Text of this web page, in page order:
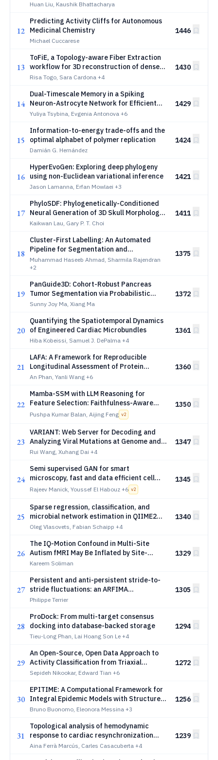
Huan Liu, Kaushik Bhattacharya
12
Predicting Activity Cliffs for Autonomous
Medicinal Chemistry
Michael Cuccarese
1446
13
ToFiE, a Topology-aware Fiber Extraction
workflow for 3D reconstruction of dense
and heterogeneous biological fiber
Risa Togo, Sara Cardona +4
1430
14
Dual-Timescale Memory in a Spiking
Neuron-Astrocyte Network for Efficient
Navigation
Yuliya Tsybina, Evgenia Antonova +6
1429
15
Information-to-energy trade-offs and the
optimal alphabet of polymer replication
Damián G. Hernández
1424
16
HyperEvoGen: Exploring deep phylogeny
using non-Euclidean variational inference
Jason Lamanna, Erfan Mowlaei +3
1421
17
PhyloSDF: Phylogenetically-Conditioned
Neural Generation of 3D Skull Morphology
via Residual Flow Matching
Kaikwan Lau, Gary P. T. Choi
1411
18
Cluster-First Labelling: An Automated
Pipeline for Segmentation and
Morphological Clustering in Histology
Whole Slide Images
Muhammad Haseeb Ahmad, Sharmila Rajendran
+2
1375
19
PanGuide3D: Cohort-Robust Pancreas
Tumor Segmentation via Probabilistic
Pancreas Conditioning and a Transformer
Sunny Joy Ma, Xiang Ma
1372
20
Quantifying the Spatiotemporal Dynamics
of Engineered Cardiac Microbundles
Hiba Kobeissi, Samuel J. DePalma +4
1361
21
LAFA: A Framework for Reproducible
Longitudinal Assessment of Protein
Function Annotation Models
An Phan, Yanli Wang +6
1360
22
Mamba-SSM with LLM Reasoning for
Feature Selection: Faithfulness-Aware
Biomarker Discovery
Pushpa Kumar Balan, Aijing Feng v2
1350
23
VARIANT: Web Server for Decoding and
Analyzing Viral Mutations at Genome and
Protein Levels
Rui Wang, Xuhang Dai +4
1347
24
Semi supervised GAN for smart
microscopy, fast and data efficient cell
cycle classification
Rajeev Manick, Youssef El Habouz +6 v2
1345
25
Sparse regression, classification, and
microbial network estimation in QIIME2
with q2-classo and q2-gglasso
Oleg Vlasovets, Fabian Schaipp +4
1340
26
The IQ-Motion Confound in Multi-Site
Autism fMRI May Be Inflated by Site-
Correlated Measurement Uncertainty
Kareem Soliman
1329
27
Persistent and anti-persistent stride-to-
stride fluctuations: an ARFIMA
decomposition consistent with closed-
Philippe Terrier
1305
28
ProDock: From multi-target consensus
docking into database-backed storage
Tieu-Long Phan, Lai Hoang Son Le +4
1294
29
An Open-Source, Open Data Approach to
Activity Classification from Triaxial
Accelerometry in an Ambulatory Setting
Sepideh Nikookar, Edward Tian +6
1272
30
EPITIME: A Computational Framework for
Integral Epidemic Models with Structure-
Preserving Discretizations
Bruno Buonomo, Eleonora Messina +3
1256
31
Topological analysis of hemodynamic
response to cardiac resynchronization
therapy
Aina Ferrà Marcús, Carles Casacuberta +4
1239